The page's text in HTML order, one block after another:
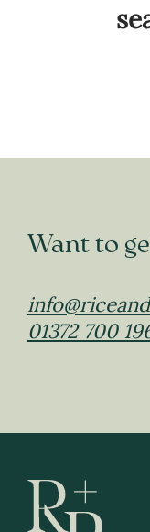
Want to
01372 700